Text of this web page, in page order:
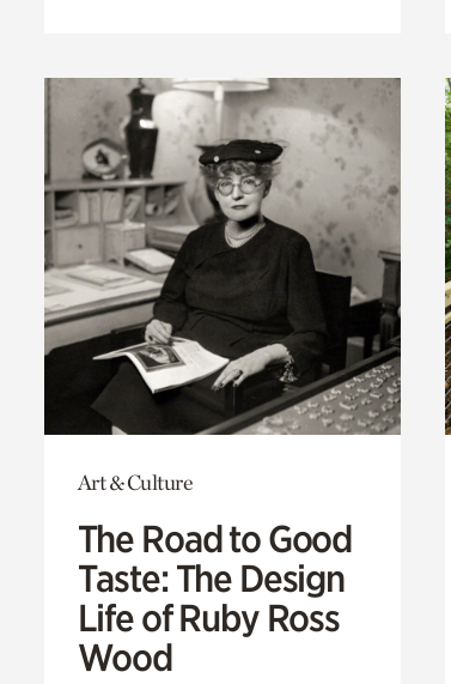
Art & Culture
The Road to Good
Taste: The Design
Life of Ruby Ross
Wood